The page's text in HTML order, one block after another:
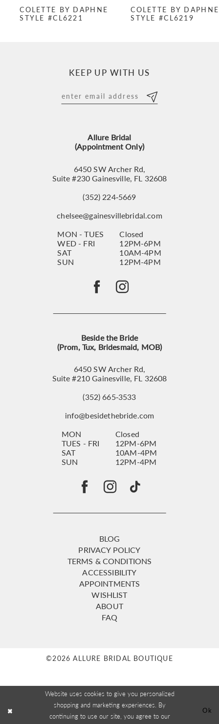
COLETTE BY DAPHNE
STYLE #CL6221
COLETTE BY DAPHNE
STYLE #CL6219
KEEP UP WITH US
Allure Bridal
(Appointment Only)
6450 SW Archer Rd,
Suite #230 Gainesville, FL 32608
(352) 224‑5669
chelsee@gainesvillebridal.com
MON - TUES
Closed
WED - FRI
12PM-6PM
SAT
10AM-4PM
SUN
12PM-4PM
Beside the Bride
(Prom, Tux, Bridesmaid, MOB)
6450 SW Archer Rd,
Suite #210 Gainesville, FL 32608
(352) 665‑3533
info@besidethebride.com
MON
Closed
TUES - FRI
12PM-6PM
SAT
10AM-4PM
SUN
12PM-4PM
BLOG
PRIVACY POLICY
TERMS & CONDITIONS
ACCESSIBILITY
APPOINTMENTS
WISHLIST
ABOUT
FAQ
©2026 ALLURE BRIDAL BOUTIQUE
Website uses cookies to give you personalized
shopping and marketing experiences. By
continuing to use our site, you agree to our
Ok